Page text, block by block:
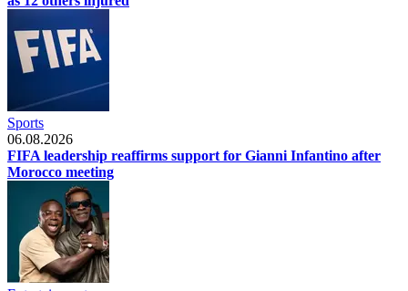
Sports
06.08.2026
FIFA leadership reaffirms support for Gianni Infantino after
Morocco meeting